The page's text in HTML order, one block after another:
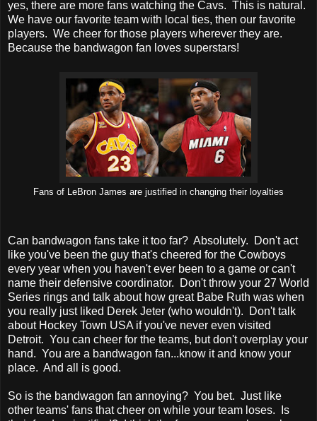
yes, there are more fans watching the Cavs. This is natural.
We have our favorite team with local ties, then our favorite
players. We cheer for those players wherever they are.
Because the bandwagon fan loves superstars!
Fans of LeBron James are justified in changing their loyalties
Can bandwagon fans take it too far? Absolutely. Don't act
like you've been the guy that's cheered for the Cowboys
every year when you haven't ever been to a game or can't
name their defensive coordinator. Don't throw your 27 World
Series rings and talk about how great Babe Ruth was when
you really just liked Derek Jeter (who wouldn't). Don't talk
about Hockey Town USA if you've never even visited
Detroit. You can cheer for the teams, but don't overplay your
hand. You are a bandwagon fan...know it and know your
place. And all is good.
So is the bandwagon fan annoying? You bet. Just like
other teams' fans that cheer on while your team loses. Is